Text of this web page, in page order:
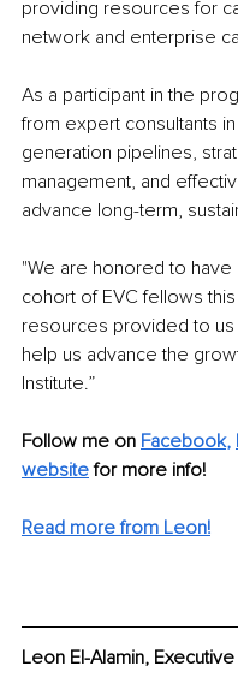
providing resources for
network and enterprise
As a participant in the
from expert consultants
generation pipelines,
management, and
advance long-term,
"We are honored to
cohort of EVC fellows this
resources provided to
help us advance the
Institute.”
Follow me on Facebook,
website for more info!
Read more from Leon!
Leon El-Alamin,